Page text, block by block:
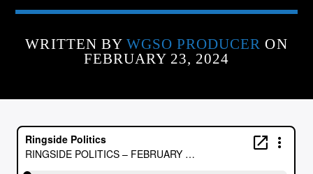
CURRENT TRACK
WRITTEN BY WGSO PRODUCER ON
FEBRUARY 23, 2024